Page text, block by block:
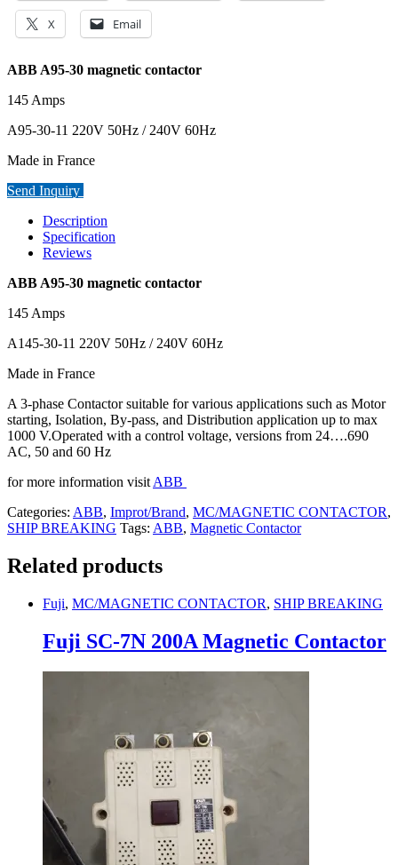
X Email
ABB A95-30 magnetic contactor
145 Amps
A95-30-11 220V 50Hz / 240V 60Hz
Made in France
Send Inquiry
Description
Specification
Reviews
ABB A95-30 magnetic contactor
145 Amps
A145-30-11 220V 50Hz / 240V 60Hz
Made in France
A 3-phase Contactor suitable for various applications such as Motor
starting, Isolation, By-pass, and Distribution application up to max
1000 V.Operated with a control voltage, versions from 24….690
AC, 50 and 60 Hz
for more information visit ABB
Categories: ABB, Improt/Brand, MC/MAGNETIC CONTACTOR,
SHIP BREAKING Tags: ABB, Magnetic Contactor
Related products
Fuji, MC/MAGNETIC CONTACTOR, SHIP BREAKING
Fuji SC-7N 200A Magnetic Contactor